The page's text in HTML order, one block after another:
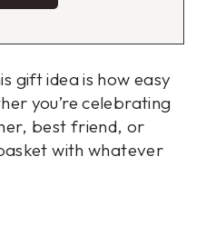
gift idea is how easy
you’re celebrating
best friend, or
with whatever